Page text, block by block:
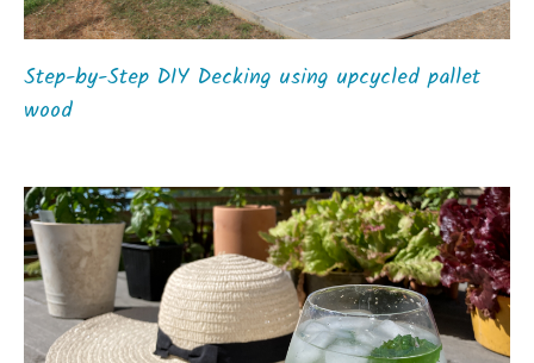
Step-by-Step DIY Decking using upcycled pallet
wood